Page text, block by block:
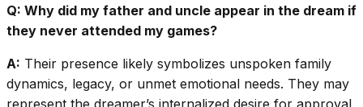
Q: Why did my father and uncle appear in the dream if
they never attended my games?
A: Their presence likely symbolizes unspoken family
dynamics, legacy, or unmet emotional needs. They may